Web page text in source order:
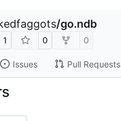
/go.ndb
1 0 0
Issues Pull Requests